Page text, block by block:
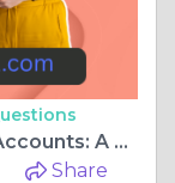
How to Safely B~!uy Old GitHub Accounts: A Step-by- ...
Share